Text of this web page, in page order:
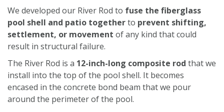
We developed our River Rod to fuse the fiberglass
pool shell and patio togetherto prevent shifting,
settlement, or movement of any kind that could
result in structural failure.
The River Rod is a 12-inch-long composite rod that we
install into the top of the pool shell. It becomes
encased in the concrete bond beam that we pour
around the perimeter of the pool.